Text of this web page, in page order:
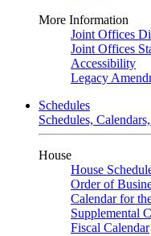
More Information
Joint Offices
Joint Offices
Accessibility
Legacy
Schedules
Schedules,
House
House
Order of
Calendar for
Supplemental
Fiscal Calendar